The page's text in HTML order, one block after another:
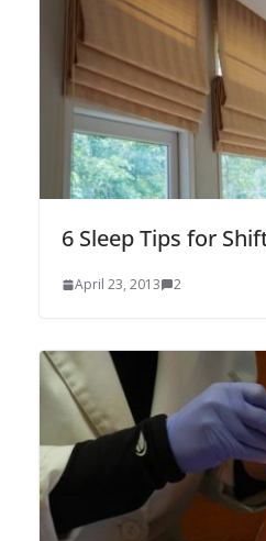
6 Sleep Tips for
April 23, 2013 2